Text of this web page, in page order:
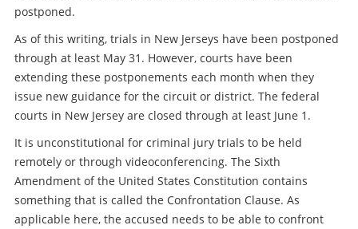
postponed.
As of this writing, trials in New Jerseys have been postponed
through at least May 31. However, courts have been
extending these postponements each month when they
issue new guidance for the circuit or district. The federal
courts in New Jersey are closed through at least June 1.
It is unconstitutional for criminal jury trials to be held
remotely or through videoconferencing. The Sixth
Amendment of the United States Constitution contains
something that is called the Confrontation Clause. As
applicable here, the accused needs to be able to confront